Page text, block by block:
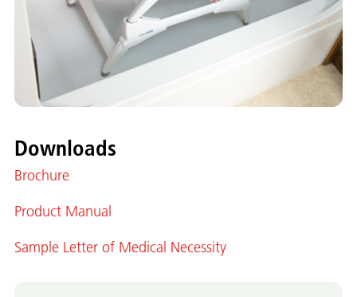
Downloads
Brochure
Product Manual
Sample Letter of Medical Necessity